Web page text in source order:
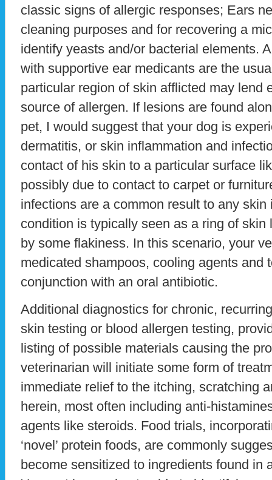
classic signs of allergic responses; Ears
cleaning purposes and for recovering a
identify yeasts and/or bacterial elements.
with supportive ear medicants are the
particular region of skin afflicted may lend
source of allergen. If lesions are found
pet, I would suggest that your dog is
dermatitis, or skin inflammation and
contact of his skin to a particular surface
possibly due to contact to carpet or
infections are a common result to any
condition is typically seen as a ring of skin
by some flakiness. In this scenario, your
medicated shampoos, cooling agents and
conjunction with an oral antibiotic.
Additional diagnostics for chronic,
skin testing or blood allergen testing,
listing of possible materials causing the
veterinarian will initiate some form of
immediate relief to the itching, scratching
herein, most often including anti-
agents like steroids. Food trials,
‘novel’ protein foods, are commonly
become sensitized to ingredients found in